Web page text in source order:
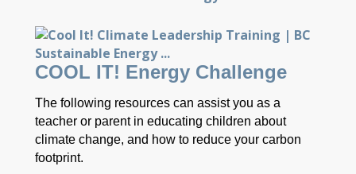
COOL IT! Energy Challenge
The following resources can assist you as a
teacher or parent in educating children about
climate change, and how to reduce your carbon
footprint.